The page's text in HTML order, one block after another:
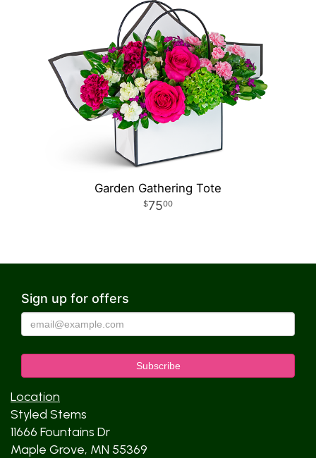
Garden Gathering Tote
7500
Sign up for offers
Location
Styled Stems
11666 Fountains Dr
Maple Grove, MN 55369